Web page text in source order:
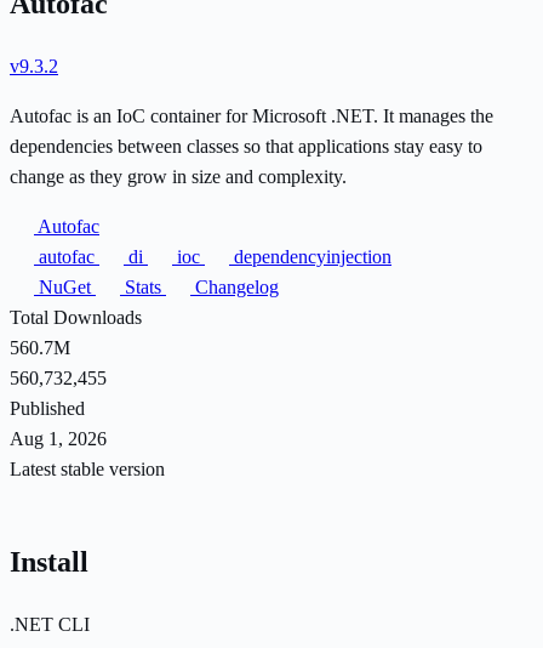
v9.3.2
Autofac is an IoC container for Microsoft .NET. It manages the
dependencies between classes so that applications stay easy to
change as they grow in size and complexity.
Autofac
autofac
di ioc
dependencyinjection
NuGet
Stats
Changelog
Total Downloads
560.7M
560,732,455
Published
Aug 1, 2026
Latest stable version
Install
.NET CLI